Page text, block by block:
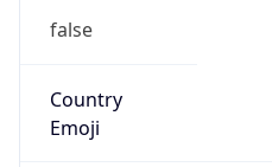
false
Country
Emoji